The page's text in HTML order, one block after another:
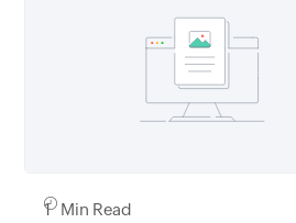
1 Min Read